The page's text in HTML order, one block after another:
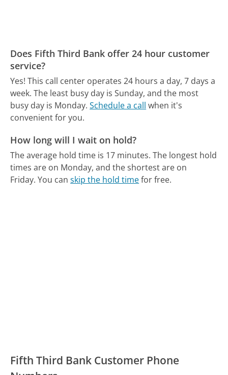
Does Fifth Third Bank offer 24 hour customer
service?
Yes! This call center operates 24 hours a day, 7 days a
week. The least busy day is Sunday, and the most
busy day is Monday. Schedule a call when it's
convenient for you.
How long will I wait on hold?
The average hold time is 17 minutes. The longest hold
times are on Monday, and the shortest are on
Friday. You canskip the hold timefor free.
Fifth Third Bank Customer Phone